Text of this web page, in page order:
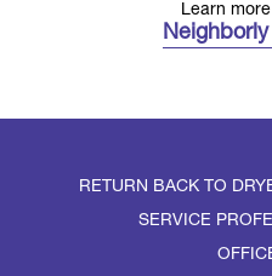
Learn
RETURN BACK TO
SERVICE